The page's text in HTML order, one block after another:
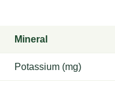
Mineral
Potassium (mg)